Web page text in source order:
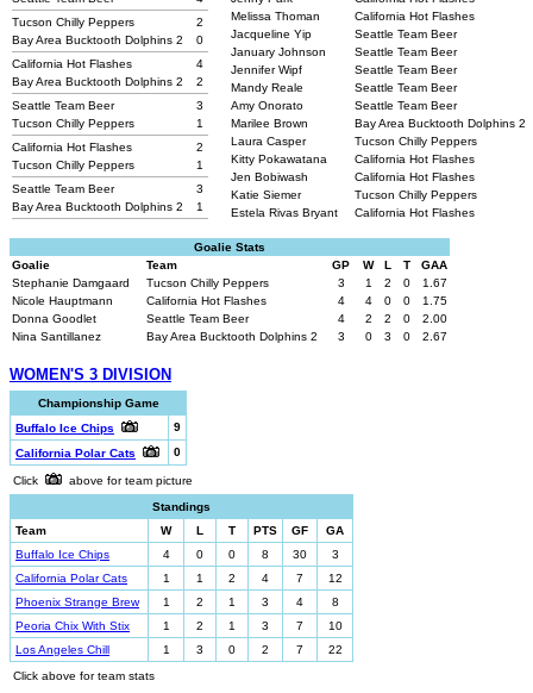
Tucson Chilly Peppers
2
Bay Area Bucktooth Dolphins 2
0
California Hot Flashes
4
Bay Area Bucktooth Dolphins 2
2
Seattle Team Beer
3
Tucson Chilly Peppers
1
California Hot Flashes
2
Tucson Chilly Peppers
1
Seattle Team Beer
3
Bay Area Bucktooth Dolphins 2
1
Melissa Thoman
California Hot Flashes
Jacqueline Yip
Seattle Team Beer
January Johnson
Seattle Team Beer
Jennifer Wipf
Seattle Team Beer
Mandy Reale
Seattle Team Beer
Amy Onorato
Seattle Team Beer
Marilee Brown
Bay Area Bucktooth Dolphins 2
Laura Casper
Tucson Chilly Peppers
Kitty Pokawatana
California Hot Flashes
Jen Bobiwash
California Hot Flashes
Katie Siemer
Tucson Chilly Peppers
Estela Rivas Bryant
California Hot Flashes
Goalie Stats
Goalie
Team GP W L T
GAA
Stephanie Damgaard
Tucson Chilly Peppers 3 1 2 0
1.67
Nicole Hauptmann
California Hot Flashes 4 4 0 0
1.75
Donna Goodlet
Seattle Team Beer 4 2 2 0
2.00
Nina Santillanez
Bay Area Bucktooth Dolphins 2 3 0 3 0 2.67
WOMEN'S 3 DIVISION
Championship Game
Buffalo Ice Chips
9
California Polar Cats
0
Click
above for team picture
Standings
Team
W L T PTS GF
GA
Buffalo Ice Chips
4 0 0 8 30
3
California Polar Cats
1 1 2 4 7
12
Phoenix Strange Brew
1 2 1 3 4
8
Peoria Chix With Stix
1 2 1 3 7
10
Los Angeles Chill
1 3 0 2 7
22
Click above for team stats